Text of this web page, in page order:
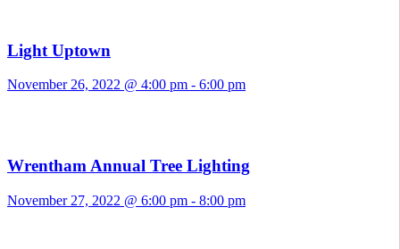
Light Uptown
November 26, 2022 @ 4:00 pm - 6:00 pm
Wrentham Annual Tree Lighting
November 27, 2022 @ 6:00 pm - 8:00 pm